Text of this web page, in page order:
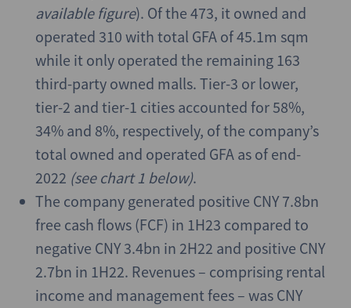
available figure). Of the 473, it owned and
operated 310 with total GFA of 45.1m sqm
while it only operated the remaining 163
third-party owned malls. Tier-3 or lower,
tier-2 and tier-1 cities accounted for 58%,
34% and 8%, respectively, of the company’s
total owned and operated GFA as of end-
2022 (see chart 1 below).
The company generated positive CNY 7.8bn
free cash flows (FCF) in 1H23 compared to
negative CNY 3.4bn in 2H22 and positive CNY
2.7bn in 1H22. Revenues – comprising rental
income and management fees – was CNY